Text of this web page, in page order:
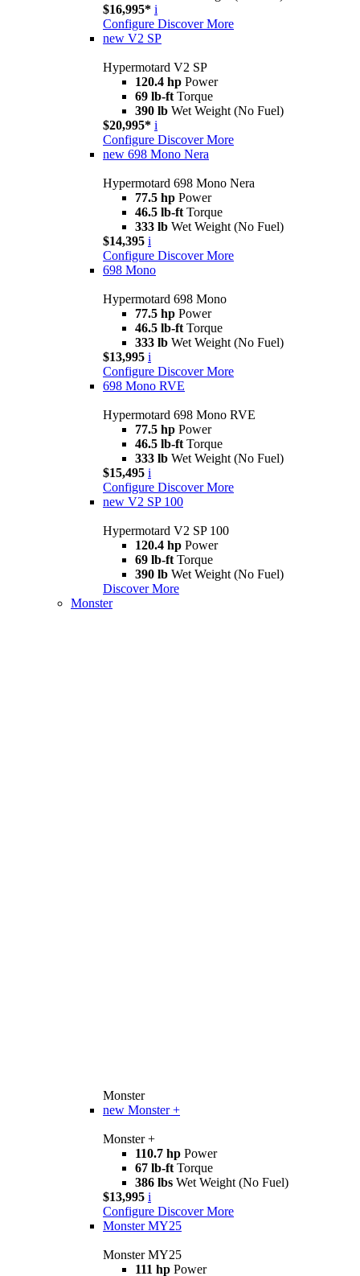
$16,995* i
Configure Discover More
new V2 SP
Hypermotard V2 SP
120.4 hp Power
69 lb-ft Torque
390 lb Wet Weight (No Fuel)
$20,995* i
Configure Discover More
new 698 Mono Nera
Hypermotard 698 Mono Nera
77.5 hp Power
46.5 lb-ft Torque
333 lb Wet Weight (No Fuel)
$14,395 i
Configure Discover More
698 Mono
Hypermotard 698 Mono
77.5 hp Power
46.5 lb-ft Torque
333 lb Wet Weight (No Fuel)
$13,995 i
Configure Discover More
698 Mono RVE
Hypermotard 698 Mono RVE
77.5 hp Power
46.5 lb-ft Torque
333 lb Wet Weight (No Fuel)
$15,495 i
Configure Discover More
new V2 SP 100
Hypermotard V2 SP 100
120.4 hp Power
69 lb-ft Torque
390 lb Wet Weight (No Fuel)
Discover More
Monster
Monster
new Monster +
Monster +
110.7 hp Power
67 lb-ft Torque
386 lbs Wet Weight (No Fuel)
$13,995 i
Configure Discover More
Monster MY25
Monster MY25
111 hp Power